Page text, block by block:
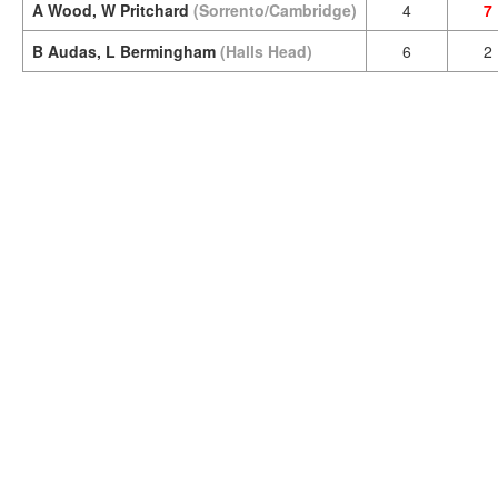
A Wood, W Pritchard (Sorrento/Cambridge) 4 7
B Audas, L Bermingham (Halls Head) 6 2